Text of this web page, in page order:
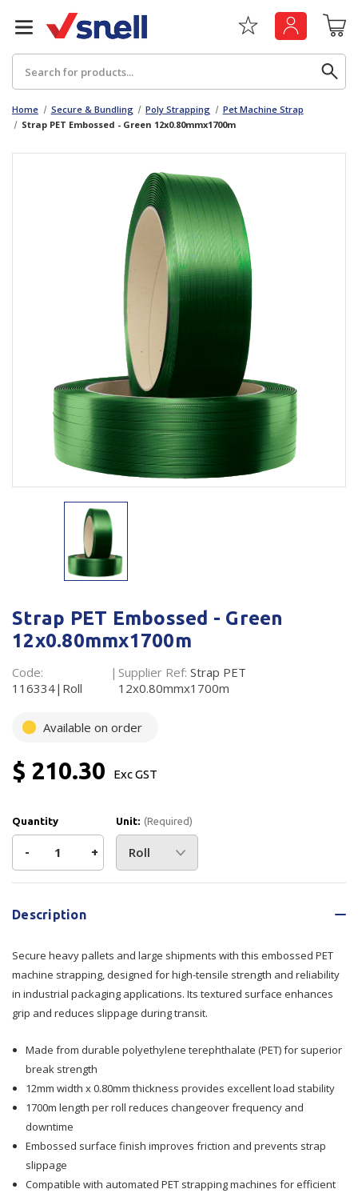
Plastic Packaging
Safety
Secure & Bundling
Stationery
Flexible Packaging
Polywoven
Branded Products
Shop All Products
The Cheat Sheet Series
Whitepaper: The Convergence of Social &
Whitepaper: The Rise of ESG & Its Impact on
Business Decisions
Whitepaper: The Truth About Packaging
Whitepaper: Risk by Association
Home Secure & Bundling Poly Strapping
Pet Machine Strap
Strap PET Embossed - Green 12x0.80mmx1700m
Strap PET Embossed - Green
12x0.80mmx1700m
Code:
116334|Roll
Supplier Ref:Strap PET
12x0.80mmx1700m
Available on order
$ 210.30 Exc GST
Quantity
Decrease
Quantity
of
PET
Embossed
Green
12x0.80mmx1700m
- Increase
Quantity
PET
Embossed
Green
12x0.80mmx1700m
+
Unit: (Required)
Current
Description
Secure heavy pallets and large shipments with this embossed PET
machine strapping, designed for high-tensile strength and reliability
in industrial packaging applications. Its textured surface enhances
grip and reduces slippage during transit.
Made from durable polyethylene terephthalate (PET) for superior
break strength
12mm width x 0.80mm thickness provides excellent load stability
1700m length per roll reduces changeover frequency and
downtime
Embossed surface finish improves friction and prevents strap
slippage
Compatible with automated PET strapping machines for efficient